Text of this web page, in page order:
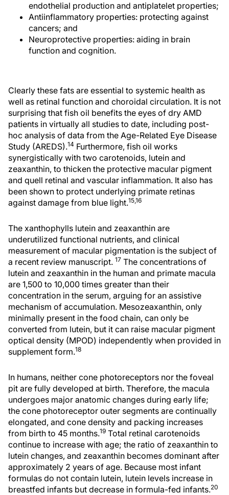
endothelial production and antiplatelet properties;
Antiinflammatory properties: protecting against
cancers; and
Neuroprotective properties: aiding in brain
function and cognition.
Clearly these fats are essential to systemic health as
well as retinal function and choroidal circulation. It is not
surprising that fish oil benefits the eyes of dry AMD
patients in virtually all studies to date, including post-
hoc analysis of data from the Age-Related Eye Disease
Study (AREDS).14 Furthermore, fish oil works
synergistically with two carotenoids, lutein and
zeaxanthin, to thicken the protective macular pigment
and quell retinal and vascular inflammation. It also has
been shown to protect underlying primate retinas
against damage from blue light.15,16
The xanthophylls lutein and zeaxanthin are
underutilized functional nutrients, and clinical
measurement of macular pigmentation is the subject of
a recent review manuscript. 17 The concentrations of
lutein and zeaxanthin in the human and primate macula
are 1,500 to 10,000 times greater than their
concentration in the serum, arguing for an assistive
mechanism of accumulation. Mesozeaxanthin, only
minimally present in the food chain, can only be
converted from lutein, but it can raise macular pigment
optical density (MPOD) independently when provided in
supplement form.18
In humans, neither cone photoreceptors nor the foveal
pit are fully developed at birth. Therefore, the macula
undergoes major anatomic changes during early life;
the cone photoreceptor outer segments are continually
elongated, and cone density and packing increases
from birth to 45 months.19 Total retinal carotenoids
continue to increase with age; the ratio of zeaxanthin to
lutein changes, and zeaxanthin becomes dominant after
approximately 2 years of age. Because most infant
formulas do not contain lutein, lutein levels increase in
breastfed infants but decrease in formula-fed infants.20